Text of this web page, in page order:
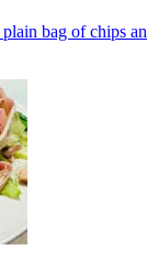
bag of chips